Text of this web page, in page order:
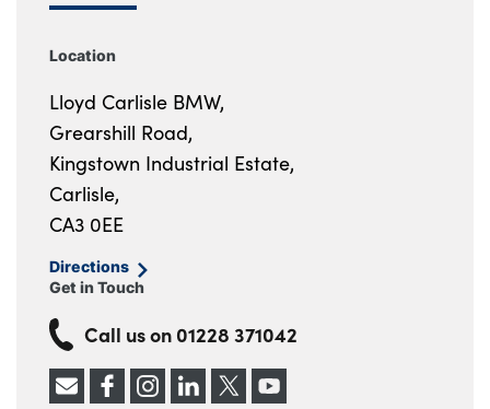
Location
Lloyd Carlisle BMW,
Grearshill Road,
Kingstown Industrial Estate,
Carlisle,
CA3 0EE
Directions
Get in Touch
Call us on 01228 371042